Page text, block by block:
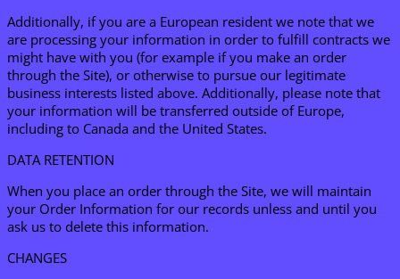
Additionally, if you are a European resident we note that we
are processing your information in order to fulfill contracts we
might have with you (for example if you make an order
through the Site), or otherwise to pursue our legitimate
business interests listed above. Additionally, please note that
your information will be transferred outside of Europe,
including to Canada and the United States.
DATA RETENTION
When you place an order through the Site, we will maintain
your Order Information for our records unless and until you
ask us to delete this information.
CHANGES